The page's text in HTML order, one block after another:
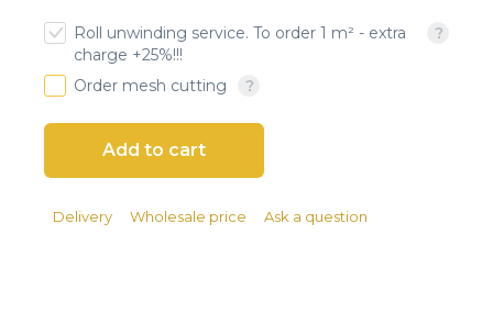
Client login
E-mail or username
Password
Roll unwinding service. To order 1 m² - extra
charge +25%!!!
Order mesh cutting
Delivery Wholesale price Ask a question